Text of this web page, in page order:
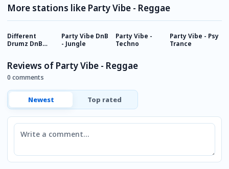
More stations like Party Vibe - Reggae
Different
Drumz DnB
Party Vibe DnB
- Jungle
Party Vibe -
Techno
Party Vibe - Psy
Trance
Reviews of Party Vibe - Reggae
0 comments
Newest Top rated
Comment